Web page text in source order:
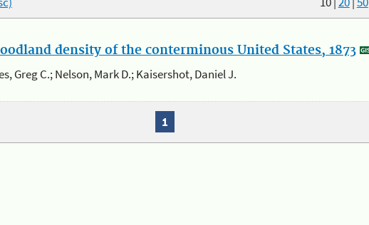
density of the conterminous United States, 1873
Greg C.; Nelson, Mark D.; Kaisershot, Daniel J.
1